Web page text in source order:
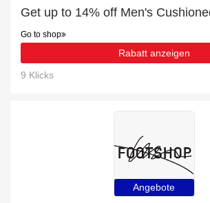
Go to shop
Rabatt anzeigen
9 Klicks
Angebote